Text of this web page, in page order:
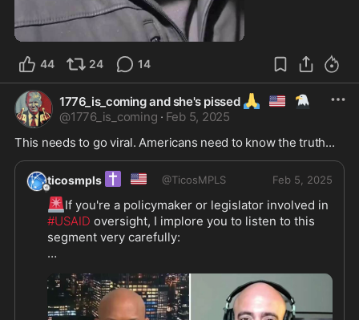
3:14
44 24 14
1776_is_coming and she's pissed 🙏 🇺🇲 🦅
@1776_is_coming · Feb 5, 2025
This needs to go viral. Americans need to know the truth...
ticosmpls ✝️ 🇺🇸 @TicosMPLS Feb 5, 2025
🚨
#USAID oversight, I implore you to listen to this
segment very carefully:
Credit 🎥 #MikeBenz #DavidJHarrisJr @newsmax